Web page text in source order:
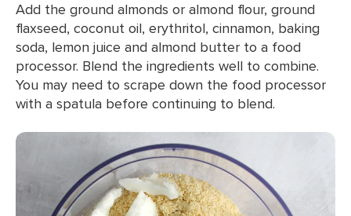
Add the ground almonds or almond flour, ground
flaxseed, coconut oil, erythritol, cinnamon, baking
soda, lemon juice and almond butter to a food
processor. Blend the ingredients well to combine.
You may need to scrape down the food processor
with a spatula before continuing to blend.